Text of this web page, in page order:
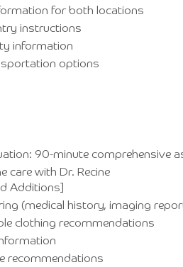
for both locations
instructions
information
options
90-minute comprehensive
care with Dr. Recine
Additions]
(medical history, imaging
clothing recommendations
recommendations